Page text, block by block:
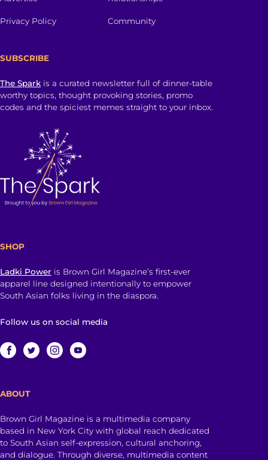
Privacy Policy Community
SUBSCRIBE
The Spark is a curated newsletter full of dinner-table
worthy topics, thought provoking stories, promo
codes and the spiciest memes straight to your inbox.
SHOP
Ladki Power is Brown Girl Magazine’s first-ever
apparel line designed intentionally to empower
South Asian folks living in the diaspora.
Follow us on social media
ABOUT
Brown Girl Magazine is a multimedia company
based in New York City with global reach dedicated
to South Asian self-expression, cultural anchoring,
and dialogue. Through diverse, multimedia content